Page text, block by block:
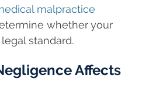
malpractice
whether your
standard.
Affects